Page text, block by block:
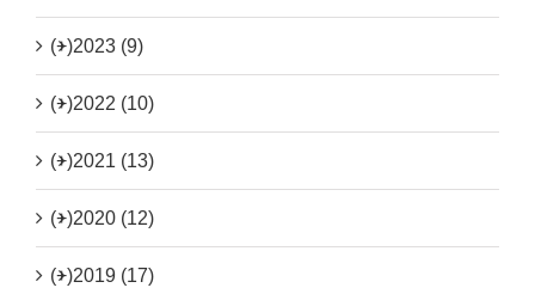
(+)2023 (9)
(+)2022 (10)
(+)2021 (13)
(+)2020 (12)
(+)2019 (17)